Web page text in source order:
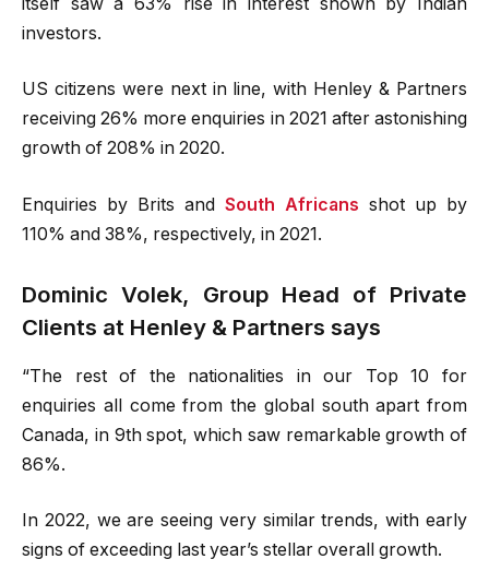
investors.
US citizens were next in line, with Henley & Partners
receiving 26% more enquiries in 2021 after astonishing
growth of 208% in 2020.
Enquiries by Brits and South Africans shot up by
110% and 38%, respectively, in 2021.
Dominic Volek, Group Head of Private
Clients at Henley & Partners says
“The rest of the nationalities in our Top 10 for
enquiries all come from the global south apart from
Canada, in 9th spot, which saw remarkable growth of
86%.
In 2022, we are seeing very similar trends, with early
signs of exceeding last year’s stellar overall growth.